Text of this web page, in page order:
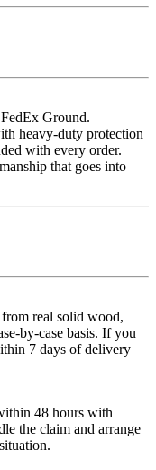
Ground.
heavy‑duty protection
with every order.
that goes into
from real solid wood,
basis. If you
7 days of delivery
48 hours with
the claim and arrange